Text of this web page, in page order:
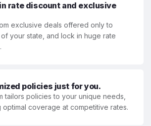
rate discount and exclusive
exclusive deals offered only to
your state, and lock in huge rate
policies just for you.
tailors policies to your unique needs,
optimal coverage at competitive rates.